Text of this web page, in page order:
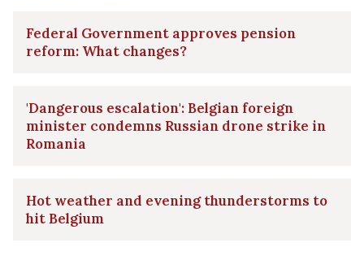
Federal Government approves pension
reform: What changes?
'Dangerous escalation': Belgian foreign
minister condemns Russian drone strike in
Romania
Hot weather and evening thunderstorms to
hit Belgium